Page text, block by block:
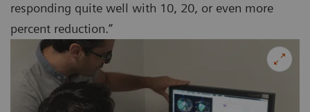
responding quite well with 10, 20, or even more
percent reduction.”